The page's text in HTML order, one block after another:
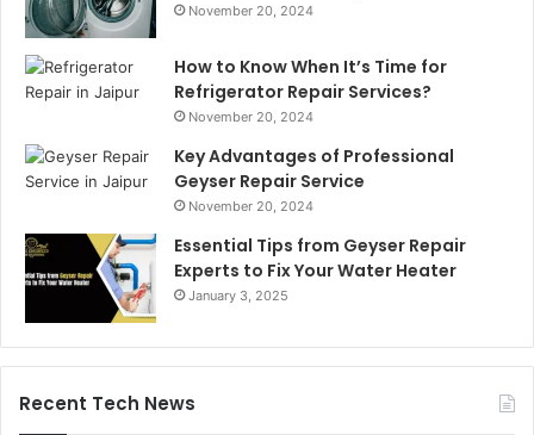
November 20, 2024
How to Know When It’s Time for
Refrigerator Repair Services?
November 20, 2024
Key Advantages of Professional
Geyser Repair Service
November 20, 2024
Essential Tips from Geyser Repair
Experts to Fix Your Water Heater
January 3, 2025
Recent Tech News